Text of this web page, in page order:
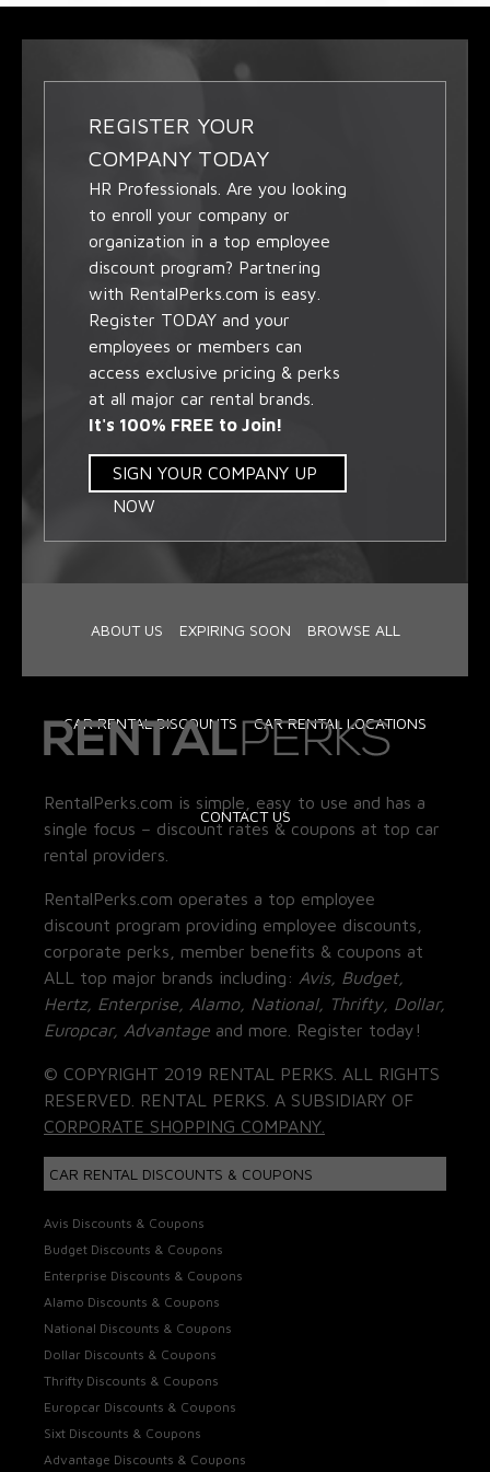
REGISTER YOUR
COMPANY TODAY
HR Professionals. Are you looking
to enroll your company or
organization in a top employee
discount program? Partnering
with RentalPerks.com is easy.
Register TODAY and your
employees or members can
access exclusive pricing & perks
at all major car rental brands.
It's 100% FREE to Join!
SIGN YOUR COMPANY UP
NOW
ABOUT US EXPIRING SOON BROWSE ALL
CAR RENTAL DISCOUNTS CAR RENTAL LOCATIONS
CONTACT US
RentalPerks.com is simple, easy to use and has a
single focus – discount rates & coupons at top car
rental providers.
RentalPerks.com operates a top employee
discount program providing employee discounts,
corporate perks, member benefits & coupons at
ALL top major brands including: Avis, Budget,
Hertz, Enterprise, Alamo, National, Thrifty, Dollar,
Europcar, Advantage and more. Register today!
© COPYRIGHT 2019 RENTAL PERKS. ALL RIGHTS
RESERVED. RENTAL PERKS. A SUBSIDIARY OF
CORPORATE SHOPPING COMPANY.
CAR RENTAL DISCOUNTS & COUPONS
Avis Discounts & Coupons
Budget Discounts & Coupons
Enterprise Discounts & Coupons
Alamo Discounts & Coupons
National Discounts & Coupons
Dollar Discounts & Coupons
Thrifty Discounts & Coupons
Europcar Discounts & Coupons
Sixt Discounts & Coupons
Advantage Discounts & Coupons